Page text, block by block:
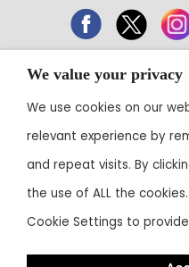
43 Electronic City,
Contact:+91
We value your privacy
We use cookies on our
relevant experience by
and repeat visits. By
the use of ALL the
Cookie Settings to